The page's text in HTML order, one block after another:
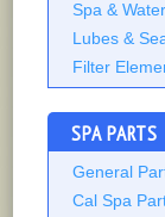
Spa &
Lubes &
Filter
SPA PARTS
General
Cal Spa